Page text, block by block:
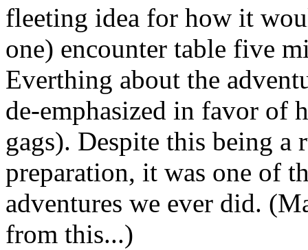
fleeting idea for how it
one) encounter table five
Everthing about the
de-emphasized in favor of
gags). Despite this being a
preparation, it was one of
adventures we ever did.
from this...)